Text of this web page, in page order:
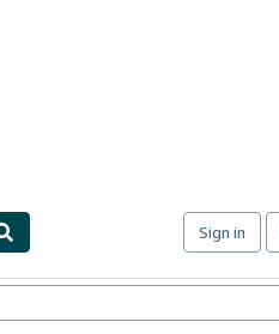
Sign in